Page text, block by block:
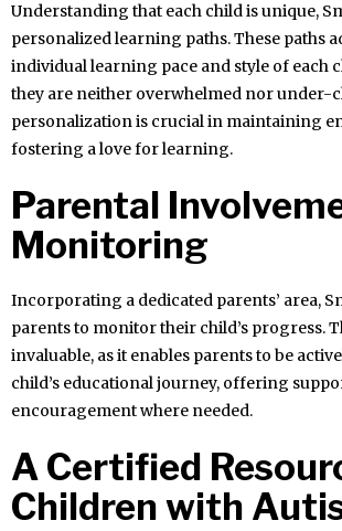
Understanding that each child is unique,
personalized learning paths. These paths
individual learning pace and style of each
they are neither overwhelmed nor under-
personalization is crucial in maintaining
fostering a love for learning.
Parental
Monitoring
Incorporating a dedicated parents’ area,
parents to monitor their child’s progress.
invaluable, as it enables parents to be
child’s educational journey, offering
encouragement where needed.
A Certified
Children with